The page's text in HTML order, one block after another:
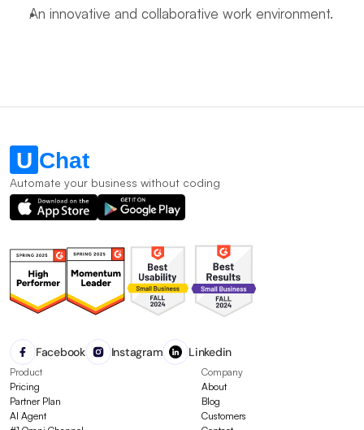
An innovative and collaborative work environment.
Automate your business without coding
Facebook Instagram Linkedin
Product
Pricing
Partner Plan
AI Agent
Company
About
Blog
Customers